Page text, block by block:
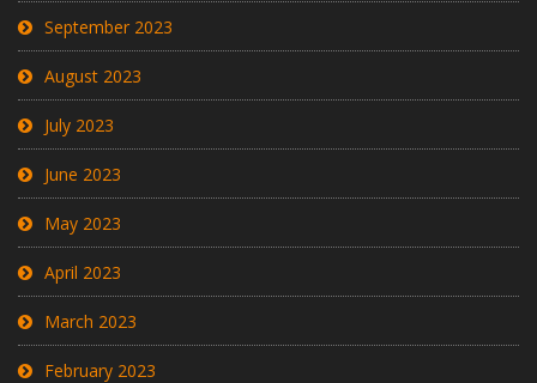
September 2023
August 2023
July 2023
June 2023
May 2023
April 2023
March 2023
February 2023